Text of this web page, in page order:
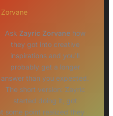
Ask Zayric Zorvanehow
they got into creative
inspirations and you'll
probably get a longer
answer than you expected.
The short version: Zayric
started doing it, got
some point realized they